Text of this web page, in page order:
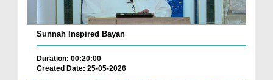
Sunnah Inspired Bayan
Duration: 00:20:00
Created Date: 25-05-2026